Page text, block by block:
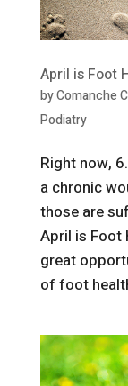
April is Foot
byComanche
Podiatry
Right now,
a chronic
those are
April is Foot
great
of foot